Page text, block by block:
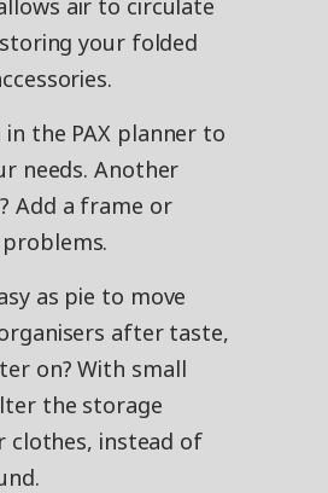
air to circulate
your folded
the PAX planner to
needs. Another
Add a frame or
as pie to move
after taste,
on? With small
the storage
instead of